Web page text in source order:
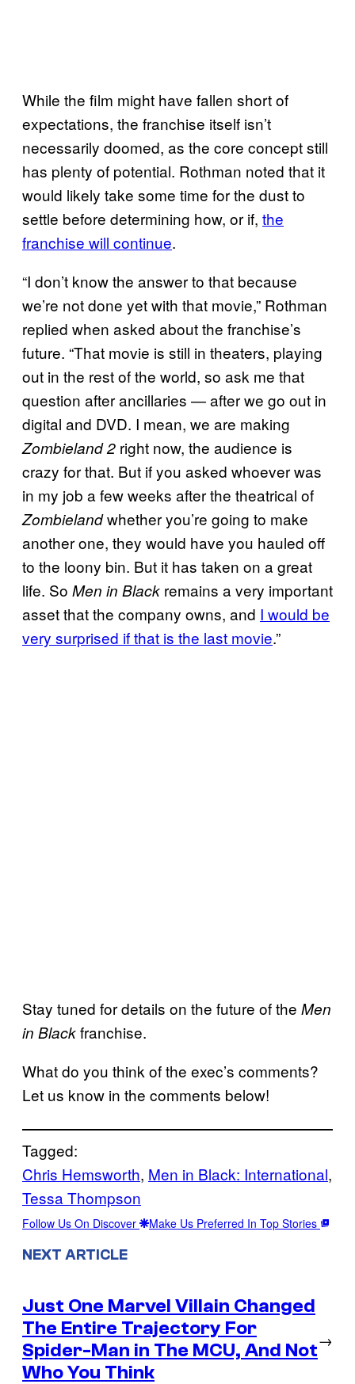
While the film might have fallen short of
expectations, the franchise itself isn’t
necessarily doomed, as the core concept still
has plenty of potential. Rothman noted that it
would likely take some time for the dust to
settle before determining how, or if, the
franchise will continue.
“I don’t know the answer to that because
we’re not done yet with that movie,” Rothman
replied when asked about the franchise’s
future. “That movie is still in theaters, playing
out in the rest of the world, so ask me that
question after ancillaries — after we go out in
digital and DVD. I mean, we are making
Zombieland 2 right now, the audience is
crazy for that. But if you asked whoever was
in my job a few weeks after the theatrical of
Zombielandwhether you’re going to make
another one, they would have you hauled off
to the loony bin. But it has taken on a great
life. So Men in Black remains a very important
asset that the company owns, and I would be
very surprised if that is the last movie.”
Stay tuned for details on the future of the Men
in Blackfranchise.
What do you think of the exec’s comments?
Let us know in the comments below!
Tagged:
Chris Hemsworth, Men in Black: International
Tessa Thompson
Follow Us On Discover Make Us Preferred In Top Stories
NEXT ARTICLE
Just One Marvel Villain Changed
The Entire Trajectory For
Spider-Man in The MCU, And Not
Who You Think
→